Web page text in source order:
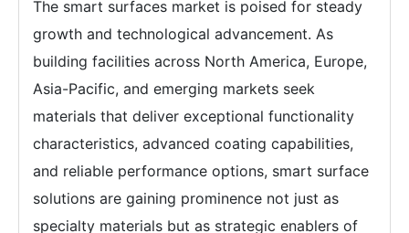
The smart surfaces market is poised for steady
growth and technological advancement. As
building facilities across North America, Europe,
Asia-Pacific, and emerging markets seek
materials that deliver exceptional functionality
characteristics, advanced coating capabilities,
and reliable performance options, smart surface
solutions are gaining prominence not just as
specialty materials but as strategic enablers of